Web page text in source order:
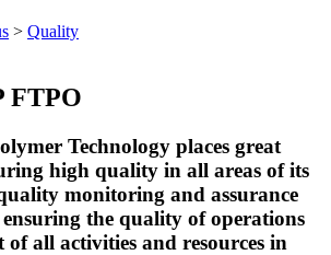
> Quality
FTPO
Technology places great
high quality in all areas of its
monitoring and assurance
ensuring the quality of operations
of all activities and resources in